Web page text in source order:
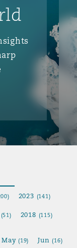
2023 (141)
(51) 2018 (115)
May(19) Jun(16)